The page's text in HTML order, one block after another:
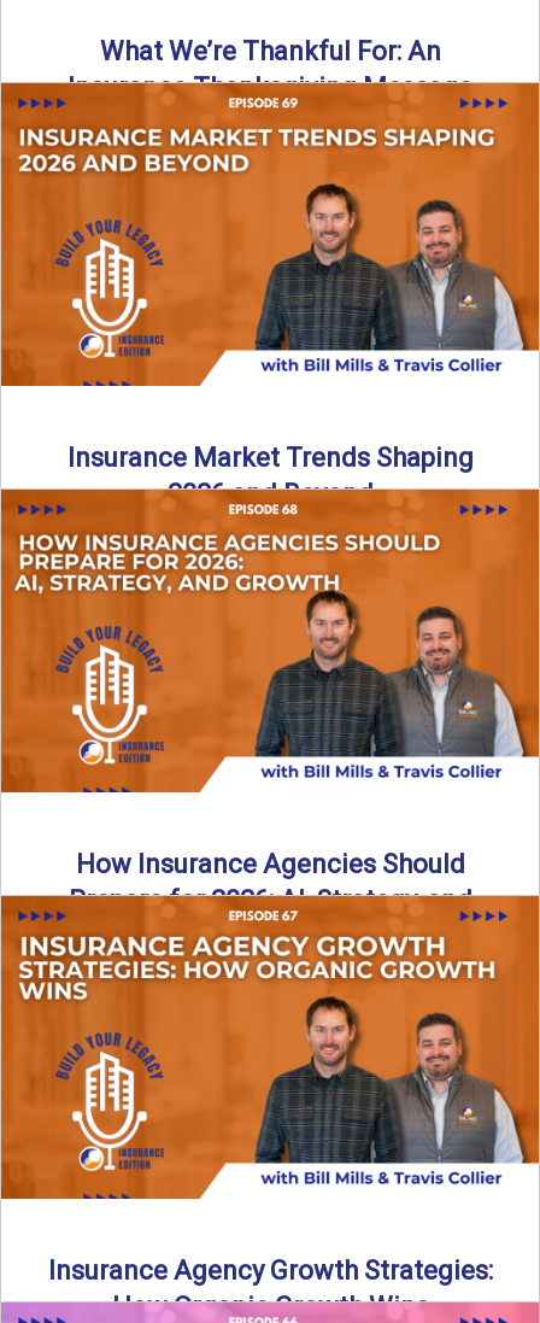
What We’re Thankful For: An
Insurance Thanksgiving Message
As we celebrate Thanksgiving, today’s episode of the Build
Your Legacy: Insurance Edition podcast takes a lighter,
→
Insurance Market Trends Shaping
2026 and Beyond
Just like our kids latch onto trends like “6, 7,” the insurance
world has its own trends that ...
Read More→
How Insurance Agencies Should
Prepare for 2026: AI, Strategy, and
Growth
Is your insurance agency ready for 2026? In today’s
episode, we break down the shifts already happening in ...
Read More→
Insurance Agency Growth Strategies:
How Organic Growth Wins